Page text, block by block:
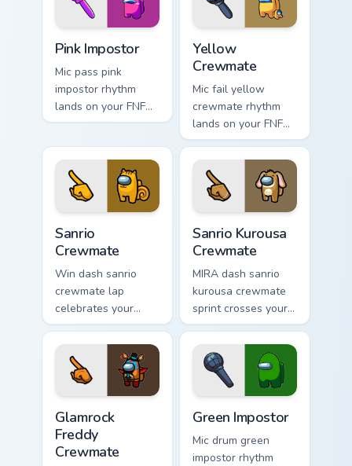
pointer flair.
Pink Impostor
Mic pass pink
impostor rhythm
lands on your FNF
custom cursor
mod chart flair.
Yellow
Crewmate
Mic fail yellow
crewmate rhythm
lands on your FNF
custom cursor
pointer pair with
mod chart flair.
Sanrio
Crewmate
Win dash sanrio
crewmate lap
celebrates your
pointer cursors with
custom cursor
victory pointer
energy.
Sanrio Kurousa
Crewmate
MIRA dash sanrio
kurousa crewmate
sprint crosses your
Among Us custom
cursor tabs with HQ
pointer flair.
Glamrock
Freddy
Crewmate
Green Impostor
Mic drum green
impostor rhythm